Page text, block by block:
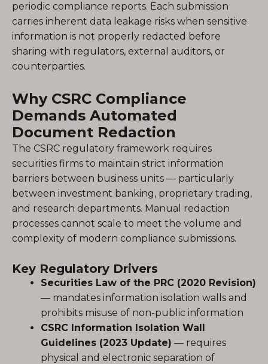
periodic compliance reports. Each submission
carries inherent data leakage risks when sensitive
information is not properly redacted before
sharing with regulators, external auditors, or
counterparties.
Why CSRC Compliance
Demands Automated
Document Redaction
The CSRC regulatory framework requires
securities firms to maintain strict information
barriers between business units — particularly
between investment banking, proprietary trading,
and research departments. Manual redaction
processes cannot scale to meet the volume and
complexity of modern compliance submissions.
Key Regulatory Drivers
Securities Law of the PRC (2020 Revision)
— mandates information isolation walls and
prohibits misuse of non-public information
CSRC Information Isolation Wall
Guidelines (2023 Update) — requires
physical and electronic separation of